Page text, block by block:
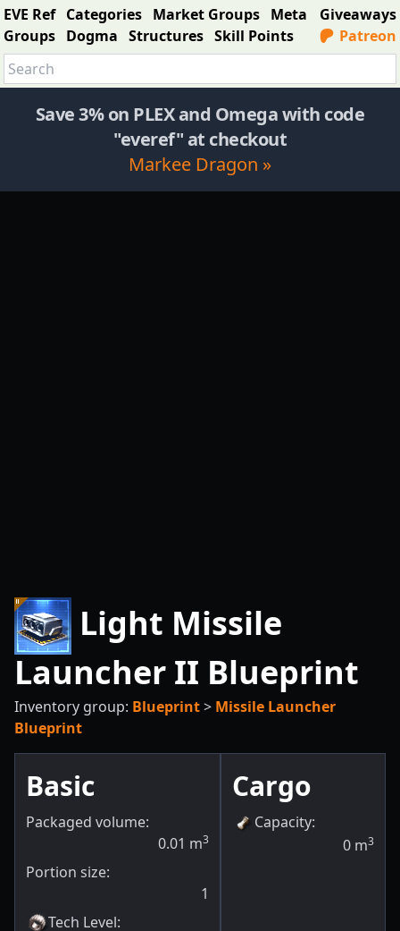
EVE Ref Categories Market Groups Meta
Groups Dogma Structures Skill Points
Giveaways
Patreon
Save 3% on PLEX and Omega with code
"everef" at checkout
Markee Dragon »
Light Missile
Launcher II Blueprint
Inventory group: Blueprint> Missile Launcher
Blueprint
Basic
Packaged volume:
0.01 m3
Portion size:
1
Tech Level:
Cargo
Capacity:
0 m3